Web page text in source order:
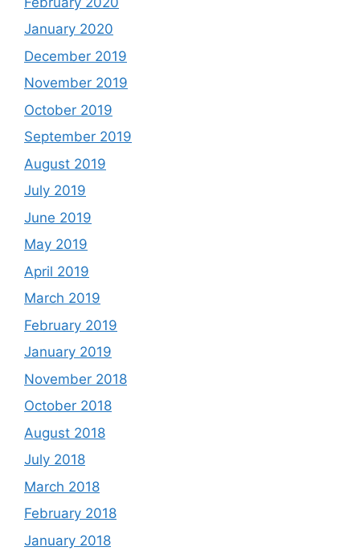
January 2020
December 2019
November 2019
October 2019
September 2019
August 2019
July 2019
June 2019
May 2019
April 2019
March 2019
February 2019
January 2019
November 2018
October 2018
August 2018
July 2018
March 2018
February 2018
January 2018